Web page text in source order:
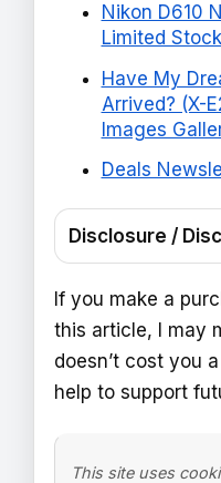
Nikon D610
Limited Stock
Have My
Arrived? (X-
Images
Deals
Disclosure /
If you make a
this article, I may
doesn’t cost you
help to support
This site uses